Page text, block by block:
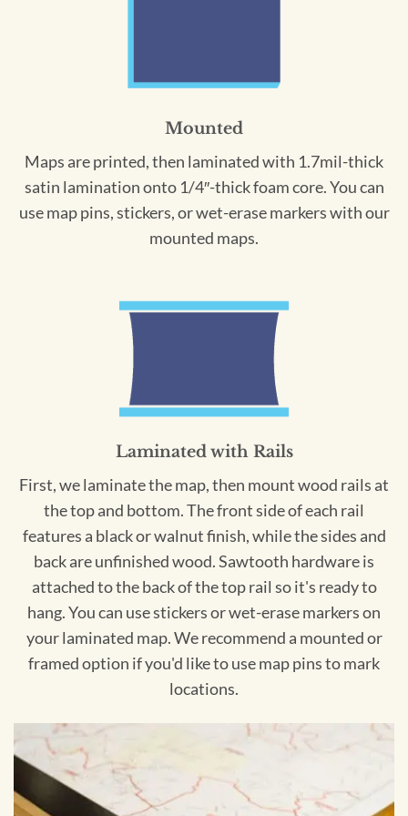
Mounted
Maps are printed, then laminated with 1.7mil-thick
satin lamination onto 1/4″-thick foam core. You can
use map pins, stickers, or wet-erase markers with our
mounted maps.
Laminated with Rails
First, we laminate the map, then mount wood rails at
the top and bottom. The front side of each rail
features a black or walnut finish, while the sides and
back are unfinished wood. Sawtooth hardware is
attached to the back of the top rail so it's ready to
hang. You can use stickers or wet-erase markers on
your laminated map. We recommend a mounted or
framed option if you'd like to use map pins to mark
locations.